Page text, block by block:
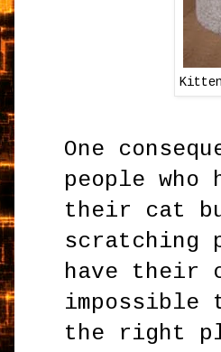
One
people who
their cat
scratching
have their
the right